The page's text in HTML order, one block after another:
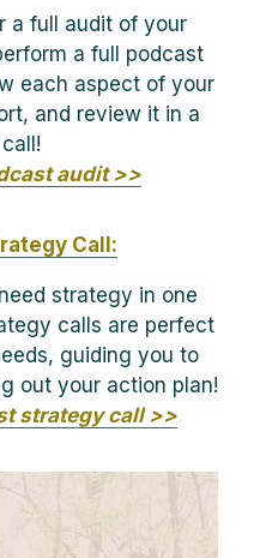
a full audit of your
a full podcast
each aspect of your
and review it in a
call!
audit >>
Call:
strategy in one
calls are perfect
guiding you to
out your action plan!
strategy call >>